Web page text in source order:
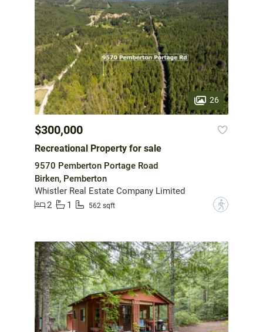
26
$300,000
Recreational Property for sale
9570 Pemberton Portage Road
Birken, Pemberton
Whistler Real Estate Company Limited
2
1 562 sqft ?